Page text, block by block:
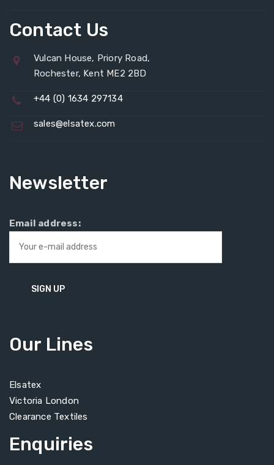
Contact Us
Vulcan House, Priory Road,
Rochester, Kent ME2 2BD
+44 (0) 1634 297134
sales@elsatex.com
Newsletter
Email address:
Our Lines
Elsatex
Victoria London
Clearance Textiles
Enquiries